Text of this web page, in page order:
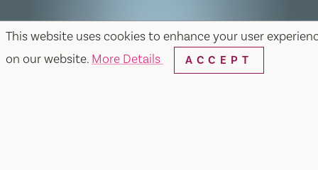
This website uses cookies to enhance your user
on our website. More Details ACCEPT